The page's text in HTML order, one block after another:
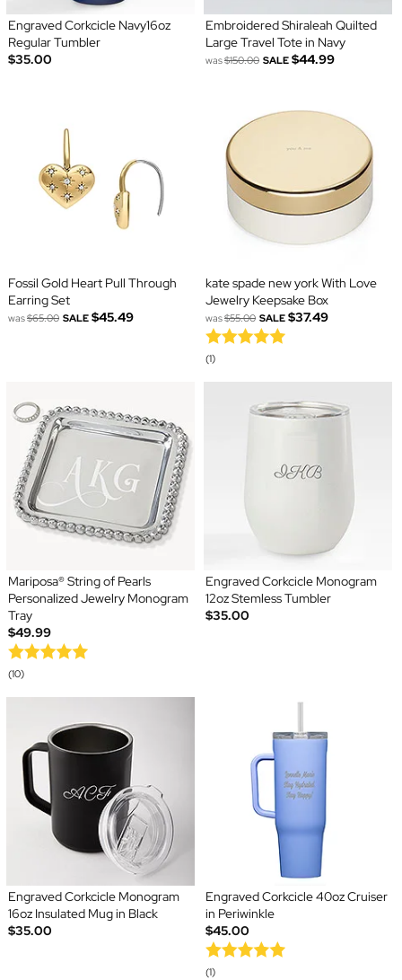
Engraved Corkcicle Navy16oz
Regular Tumbler
$35.00
Embroidered Shiraleah Quilted
Large Travel Tote in Navy
was$150.00 SALE $44.99
Fossil Gold Heart Pull Through
Earring Set
was$65.00 SALE $45.49
kate spade new york With Love
Jewelry Keepsake Box
was$55.00 SALE $37.49
(1)
Mariposa® String of Pearls
Personalized Jewelry Monogram
Tray
$49.99
(10)
Engraved Corkcicle Monogram
12oz Stemless Tumbler
$35.00
Engraved Corkcicle Monogram
16oz Insulated Mug in Black
$35.00
Engraved Corkcicle 40oz Cruiser
in Periwinkle
$45.00
(1)